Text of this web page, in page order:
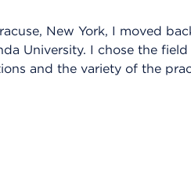
New York, I moved
University. I chose the
and the variety of the